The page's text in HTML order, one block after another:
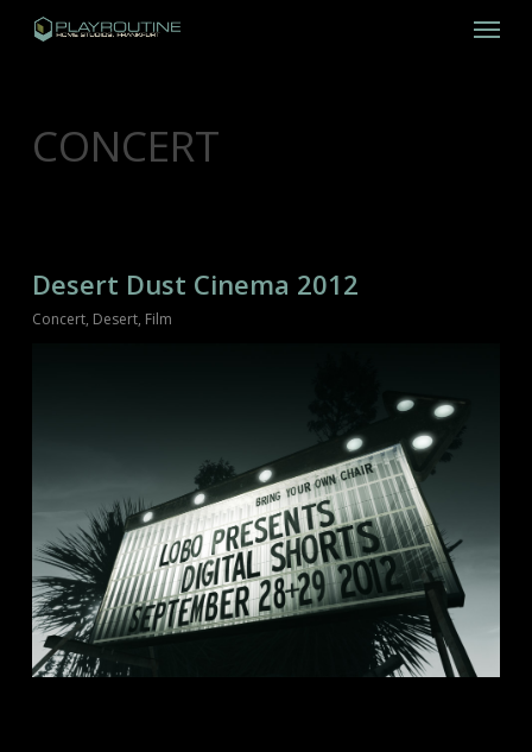
Menu
CONCERT
Desert Dust Cinema 2012
Concert, Desert, Film